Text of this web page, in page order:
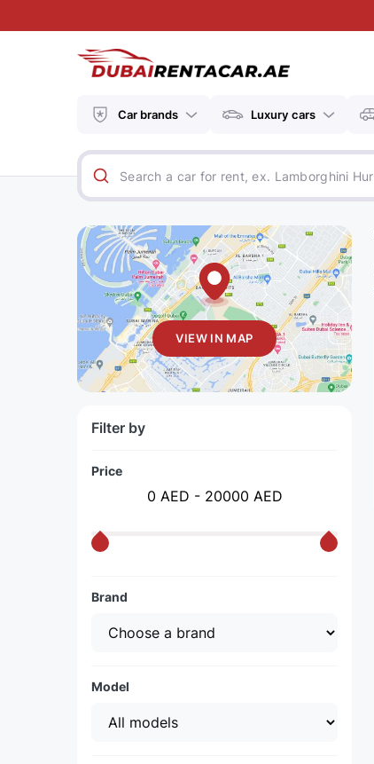
Car brands Luxury cars
VIEW IN MAP
Filter by
Price
0 AED - 20000 AED
Brand
Model